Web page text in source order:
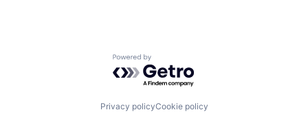
Powered by Getro.com
Privacy policyCookie policy